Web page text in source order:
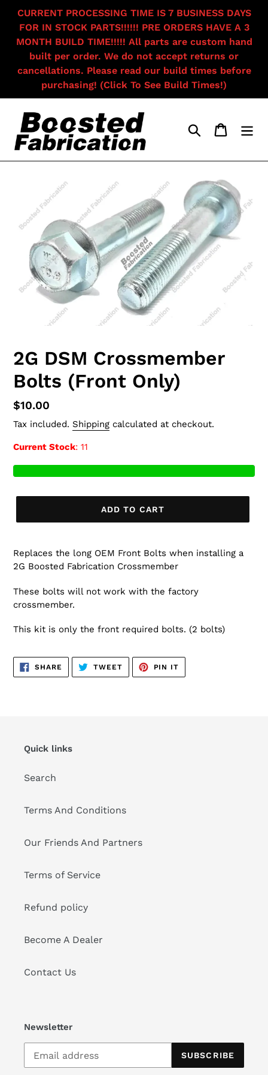
content
CURRENT PROCESSING TIME IS 7 BUSINESS DAYS
FOR IN STOCK PARTS!!!!!! PRE ORDERS HAVE A 3
MONTH BUILD TIME!!!!! All parts are custom hand
built per order. We do not accept returns or
cancellations. Please read our build times before
purchasing! (Click To See Build Times!)
Search Cart
2G DSM Crossmember
Bolts (Front Only)
Regular
price
$10.00
Tax included. Shipping calculated at checkout.
Current Stock: 11
ADD TO CART
Replaces the long OEM Front Bolts when installing a
2G Boosted Fabrication Crossmember
These bolts will not work with the factory
crossmember.
This kit is only the front required bolts. (2 bolts)
SHARE SHARE
FACEBOOK
TWEETTWEET
TWITTER
PIN IT
PINTEREST
Quick links
Search
Terms And Conditions
Our Friends And Partners
Terms of Service
Refund policy
Become A Dealer
Contact Us
Newsletter
SUBSCRIBE